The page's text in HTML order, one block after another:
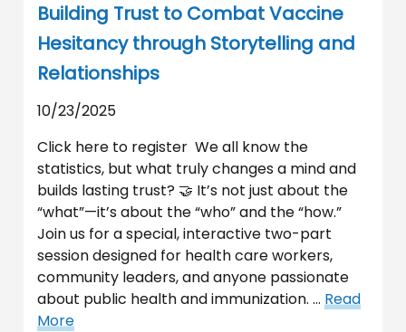
Building Trust to Combat Vaccine
Hesitancy through Storytelling and
Relationships
10/23/2025
Click here to register We all know the
statistics, but what truly changes a mind and
builds lasting trust? 🤝 It’s not just about the
“what”—it’s about the “who” and the “how.”
Join us for a special, interactive two-part
session designed for health care workers,
community leaders, and anyone passionate
about public health and immunization. … Read
More